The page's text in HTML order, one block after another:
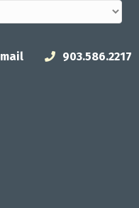
903.586.2217